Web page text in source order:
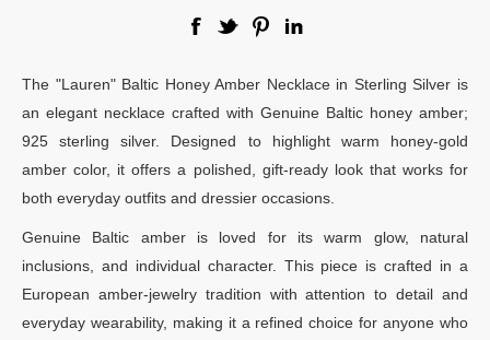
The "Lauren" Baltic Honey Amber Necklace in Sterling Silver is
an elegant necklace crafted with Genuine Baltic honey amber;
925 sterling silver. Designed to highlight warm honey-gold
amber color, it offers a polished, gift-ready look that works for
both everyday outfits and dressier occasions.
Genuine Baltic amber is loved for its warm glow, natural
inclusions, and individual character. This piece is crafted in a
European amber-jewelry tradition with attention to detail and
everyday wearability, making it a refined choice for anyone who